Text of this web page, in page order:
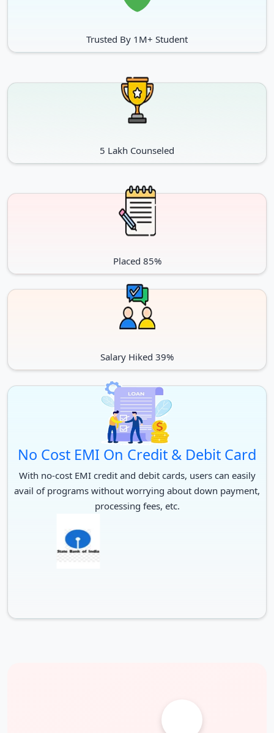
MA / MPA / PG Diploma /
Graduation or similar in relevant
field from an acknowledged
can also apply on provision
basis. Admissions are made in
accordance with the University’s
Post-graduation degree or
university. Selection would be
Review & Ranking of Potti Sreeramulu Telugu
University
Potti Sreeramulu Telugu University is an NAAC certified
and UGC authorised state university in Hyderabad,
Berkley University, in cooperation with the American
Institute of Indian Studies, provides certification for
certificate level courses at Potti Sreeramulu Telugu
A MoU has been signed with numerous top universities
in the United States, France, and Israel to establish
Telugu chairs.
Trusted By 1M+ Student
5 Lakh Counseled
Placed 85%
Salary Hiked 39%
No Cost EMI On Credit & Debit Card
With no-cost EMI credit and debit cards, users can easily
avail of programs without worrying about down payment,
processing fees, etc.